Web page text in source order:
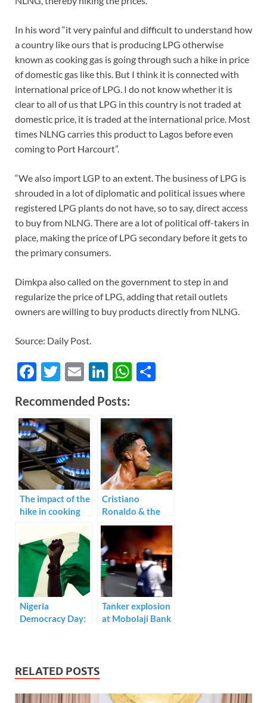
In his word “it very painful and difficult to understand how
a country like ours that is producing LPG otherwise
known as cooking gas is going through such a hike in price
of domestic gas like this. But I think it is connected with
international price of LPG. I do not know whether it is
clear to all of us that LPG in this country is not traded at
domestic price, it is traded at the international price. Most
times NLNG carries this product to Lagos before even
coming to Port Harcourt”.
“We also import LGP to an extent. The business of LPG is
shrouded in a lot of diplomatic and political issues where
registered LPG plants do not have, so to say, direct access
to buy from NLNG. There are a lot of political off-takers in
place, making the price of LPG secondary before it gets to
the primary consumers.
Dimkpa also called on the government to step in and
regularize the price of LPG, adding that retail outlets
owners are willing to buy products directly from NLNG.
Source: Daily Post.
F
e
b
o
o
k
T
itt
er
E
m
ail
Li
n
k
e
dI
n
W
s
A
p
p
e
Recommended Posts:
The impact of the
hike in cooking
Cristiano
Ronaldo & the
top 20 men’s
international
goalscorers of all-
time.
Nigeria
Democracy Day:
President
Muhammadu
Buhari
Tanker explosion
at Mobolaji Bank
RELATED POSTS